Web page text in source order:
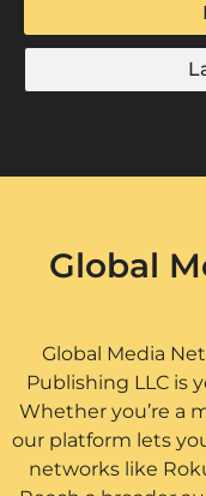
Global
Global Media
Publishing LLC is
Whether you’re a
our platform lets
networks like